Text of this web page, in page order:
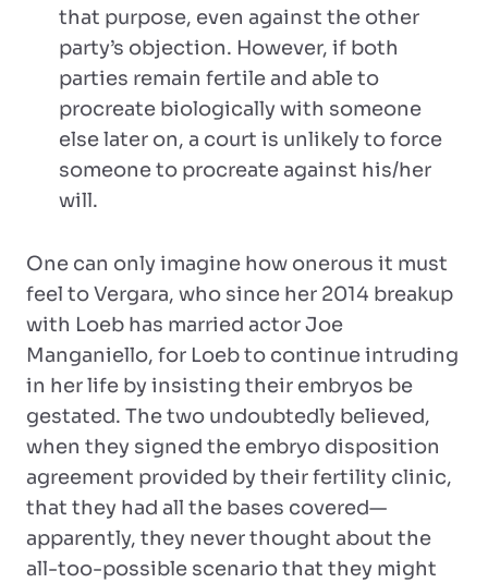
that purpose, even against the other
party’s objection. However, if both
parties remain fertile and able to
procreate biologically with someone
else later on, a court is unlikely to force
someone to procreate against his/her
will.
One can only imagine how onerous it must
feel to Vergara, who since her 2014 breakup
with Loeb has married actor Joe
Manganiello, for Loeb to continue intruding
in her life by insisting their embryos be
gestated. The two undoubtedly believed,
when they signed the embryo disposition
agreement provided by their fertility clinic,
that they had all the bases covered—
apparently, they never thought about the
all-too-possible scenario that they might